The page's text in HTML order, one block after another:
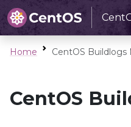
Home CentOS Buildlogs
CentOS